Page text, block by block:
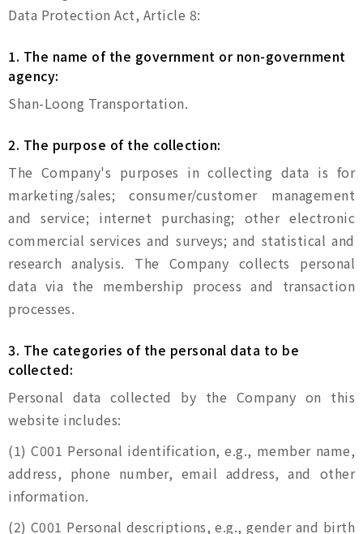
Data Protection Act, Article 8:
1. The name of the government or non-government
agency:
Shan-Loong Transportation.
2. The purpose of the collection:
The Company's purposes in collecting data is for
marketing/sales; consumer/customer management
and service; internet purchasing; other electronic
commercial services and surveys; and statistical and
research analysis. The Company collects personal
data via the membership process and transaction
processes.
3. The categories of the personal data to be
collected:
Personal data collected by the Company on this
website includes:
(1) C001 Personal identification, e.g., member name,
address, phone number, email address, and other
information.
(2) C001 Personal descriptions, e.g., gender and birth